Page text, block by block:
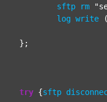
sftp
rm
log write (
try {sftp